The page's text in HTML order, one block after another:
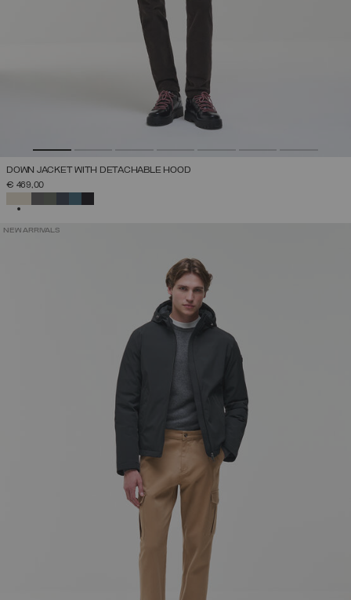
DOWN JACKET WITH DETACHABLE HOOD
€ 469,00
NEW ARRIVALS